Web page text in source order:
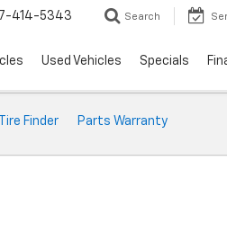
414-5343 Search
Used Vehicles Specials
Tire Finder Parts Warranty